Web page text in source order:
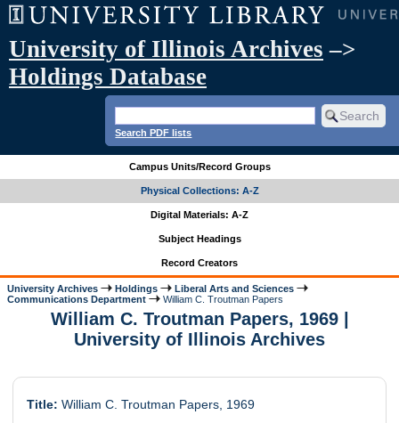
University of Illinois Archives –>
Holdings Database
Search PDF lists
Campus Units/Record Groups
Physical Collections: A-Z
Digital Materials: A-Z
Subject Headings
Record Creators
University Archives Holdings
Liberal Arts and Sciences
Communications Department
William C. Troutman Papers
William C. Troutman Papers, 1969 |
University of Illinois Archives
Title: William C. Troutman Papers, 1969